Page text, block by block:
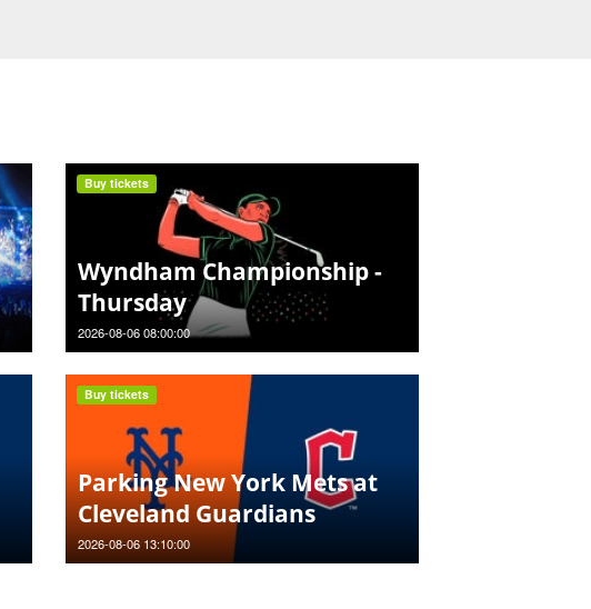
Wyndham Championship -
Thursday
2026-08-06 08:00:00
Buy tickets
Parking New York Mets at
Cleveland Guardians
2026-08-06 13:10:00
Buy tickets